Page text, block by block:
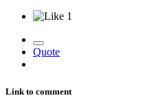
1
Quote
Link to comment